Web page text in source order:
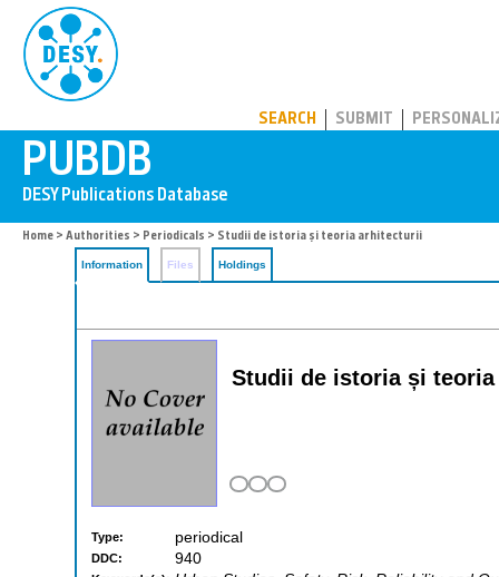
SEARCH SUBMIT
Home > Authorities > Periodicals > Studii de istoria și teoria arhitecturii
Information Files Holdings
Studii de istoria și
Type: periodical
DDC: 940